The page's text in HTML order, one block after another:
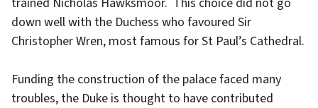
down well with the Duchess who favoured Sir
Christopher Wren, most famous for St Paul’s Cathedral.
Funding the construction of the palace faced many
troubles, the Duke is thought to have contributed